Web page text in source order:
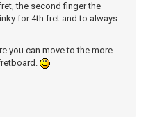
the second finger the
for 4th fret and to always
you can move to the more